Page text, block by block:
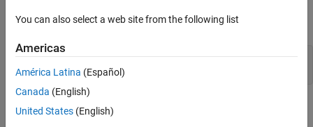
Run Rapid Simulations over a Range of
ON THIS PAGE
Get Default Parameter Set for Model
Create Parameter Sets
Open the model. For example:
mdlName = 'RapidSim';
open_system(mdlName);
Open the Simulink Coder
You can also select a web site from the following list
Americas
América Latina (Español)
Canada (English)
United States (English)